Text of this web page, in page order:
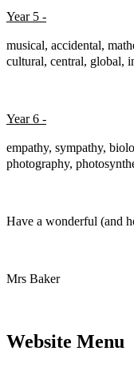
Year 5 -
musical, accidental,
cultural, central, global,
Year 6 -
empathy, sympathy,
photography,
Have a wonderful (and
Mrs Baker
Website Menu